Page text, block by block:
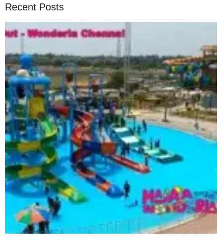
Recent Posts